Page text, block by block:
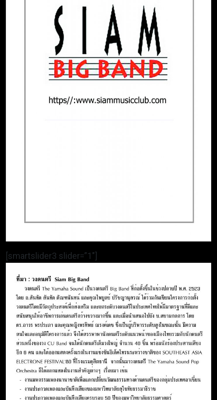
[smartslider3 slider=”1″]